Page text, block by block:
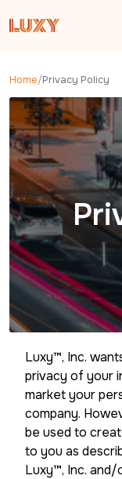
Home/Privacy Policy
Luxy™, Inc.
privacy of your
market your
company.
be used to
to you as
Luxy™, Inc.